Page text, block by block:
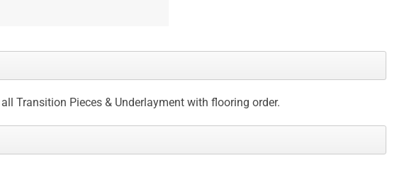
Transition Pieces & Underlayment with flooring order.